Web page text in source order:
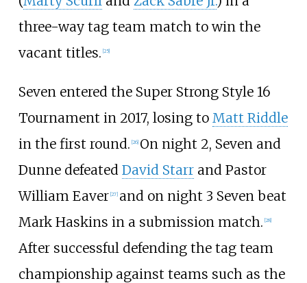
three-way tag team match to win the
vacant titles. [25]
Seven entered the Super Strong Style 16
Tournament in 2017, losing to Matt Riddle
in the first round. [26] On night 2, Seven and
Dunne defeated David Starrand Pastor
William Eaver [27] and on night 3 Seven beat
Mark Haskins in a submission match. [28]
After successful defending the tag team
championship against teams such as the